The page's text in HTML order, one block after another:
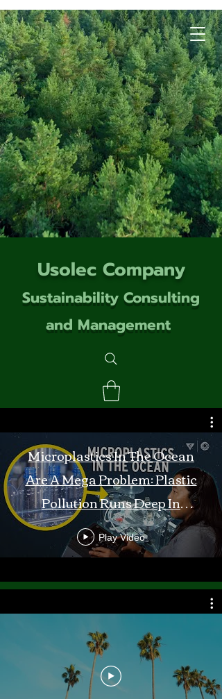
Usolec Company
Sustainability Consulting
and Management
Microplastics In The Ocean
Are A Mega Problem: Plastic
Pollution Runs Deep In
Monterey Bay
Play Video